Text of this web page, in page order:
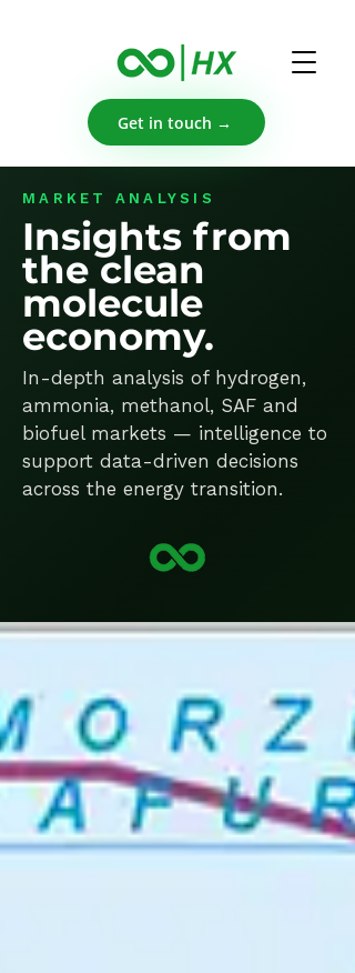
Get in touch →
MARKET ANALYSIS
Insights from
the clean
molecule
economy.
In-depth analysis of hydrogen,
ammonia, methanol, SAF and
biofuel markets — intelligence to
support data-driven decisions
across the energy transition.